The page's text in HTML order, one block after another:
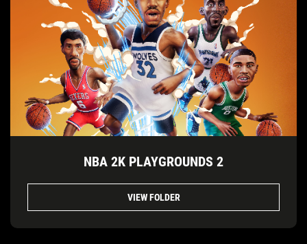
NBA 2K PLAYGROUNDS 2
VIEW FOLDER